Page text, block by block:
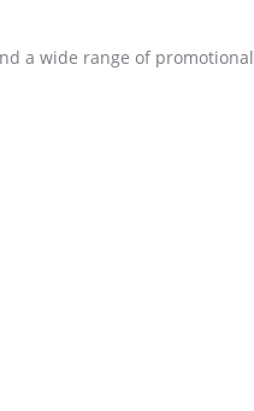
a wide range of promotional